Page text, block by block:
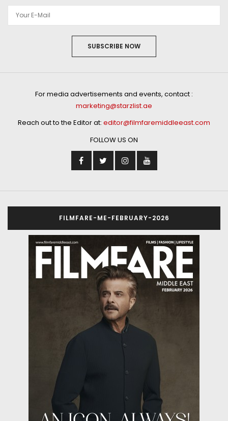
SUBSCRIBE NOW
For media advertisements and events, contact :
marketing@starzlist.ae
Reach out to the Editor at: editor@filmfaremiddleeast.com
FOLLOW US ON
FILMFARE-ME-FEBRUARY-2026